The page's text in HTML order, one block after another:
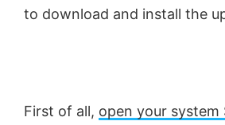
to download and install the
First of all, open your system